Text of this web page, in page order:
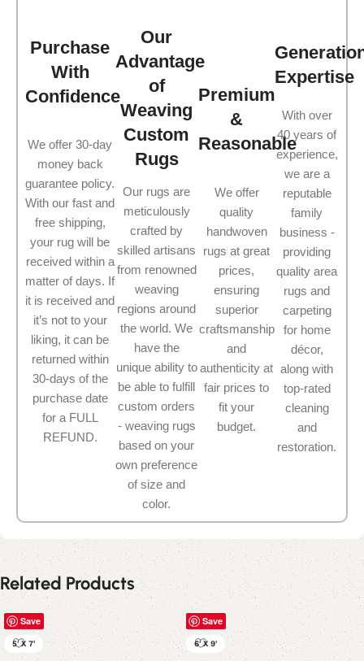
Purchase
With
Confidence
We offer 30-day
money back
guarantee policy.
With our fast and
free shipping,
your rug will be
received within a
matter of days. If
it is received and
it’s not to your
liking, it can be
returned within
30-days of the
purchase date
for a FULL
REFUND.
Our
Advantage
of
Weaving
Custom
Rugs
Our rugs are
meticulously
crafted by
skilled artisans
from renowned
weaving
regions around
the world. We
have the
unique ability to
be able to fulfill
custom orders
- weaving rugs
based on your
own preference
of size and
color.
Premium
&
Reasonable
We offer
quality
handwoven
rugs at great
prices,
ensuring
superior
craftsmanship
and
authenticity at
fair prices to
fit your
budget.
Expertise
With over
40 years of
experience,
we are a
reputable
family
business -
providing
quality area
rugs and
carpeting
for home
décor,
along with
top-rated
cleaning
and
restoration.
Related Products
Save
5' X 7'
Save
6' X 9'